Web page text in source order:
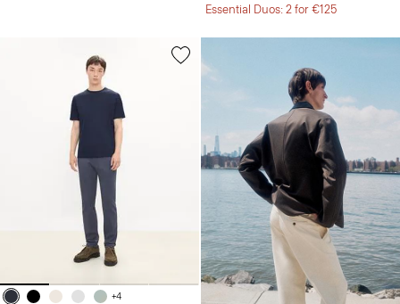
Essential Duos: 2 for €125
+4